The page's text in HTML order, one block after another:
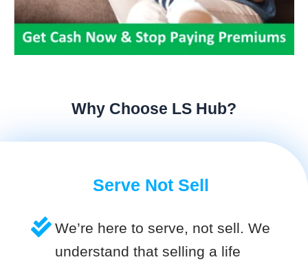
Why Choose LS Hub?
Serve Not Sell
We’re here to serve, not sell. We
understand that selling a life